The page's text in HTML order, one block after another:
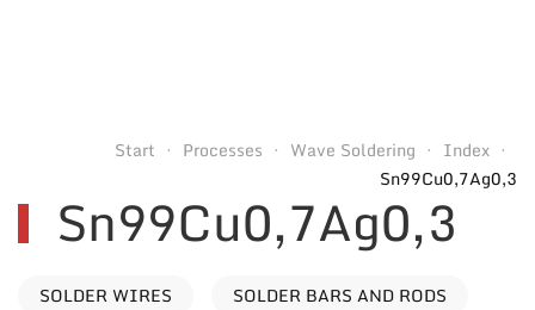
Start Processes Wave Soldering
Index
Sn99Cu0,7Ag0,3
Sn99Cu0,7Ag0,3
SOLDER WIRES
SOLDER BARS AND RODS